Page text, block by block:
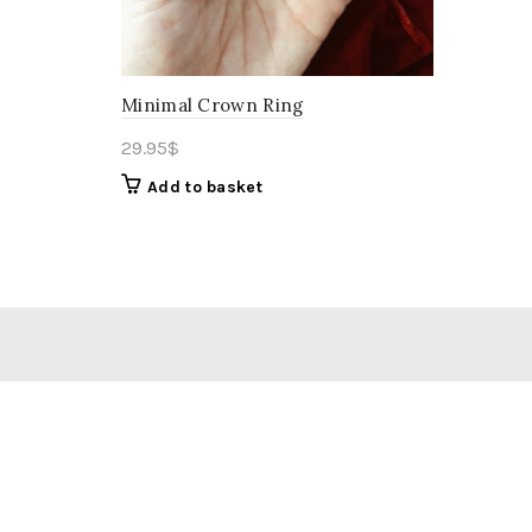
Minimal Crown Ring
29.95$
Add to basket